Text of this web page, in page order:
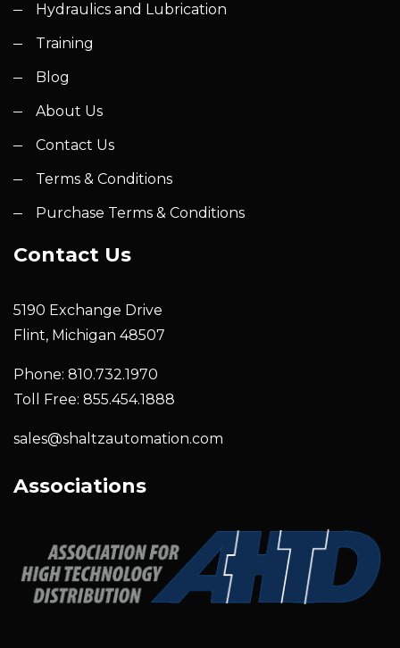
Hydraulics and Lubrication
Training
Blog
About Us
Contact Us
Terms & Conditions
Purchase Terms & Conditions
Contact Us
5190 Exchange Drive
Flint, Michigan 48507
Phone: 810.732.1970
Toll Free: 855.454.1888
sales@shaltzautomation.com
Associations